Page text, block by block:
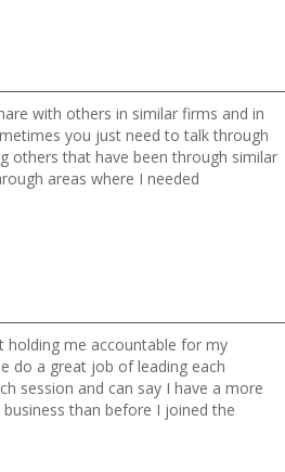
with others in similar firms and in
you just need to talk through
others that have been through similar
areas where I needed
holding me accountable for my
do a great job of leading each
session and can say I have a more
than before I joined the